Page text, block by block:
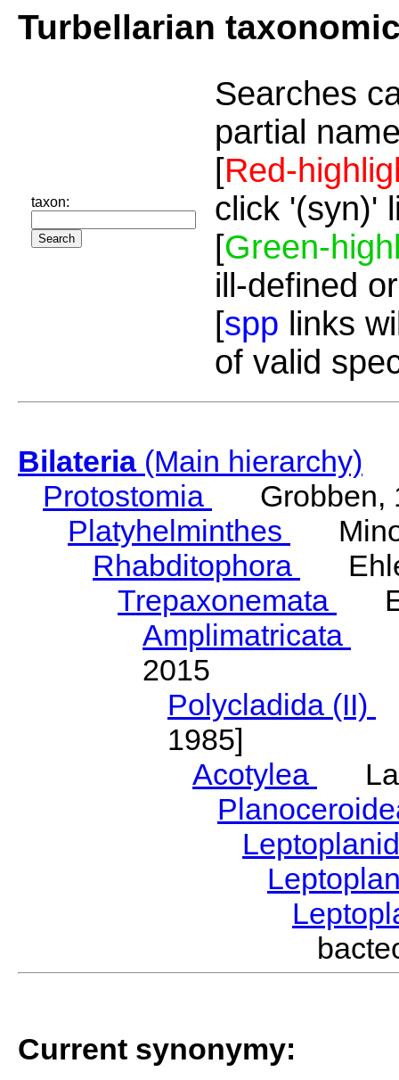
Turbellarian
taxon:
Searches
partial
[Red-
click '(syn)'
[Green-
ill-defined
[spp links
of valid
Bilateria(Main hierarchy)
Protostomia
Grobben,
Platyhelminthes
Rhabditophora
Trepaxonemata
Amplimatricata
2015
Polycladida (II)
1985]
Acotylea
Current synonymy: